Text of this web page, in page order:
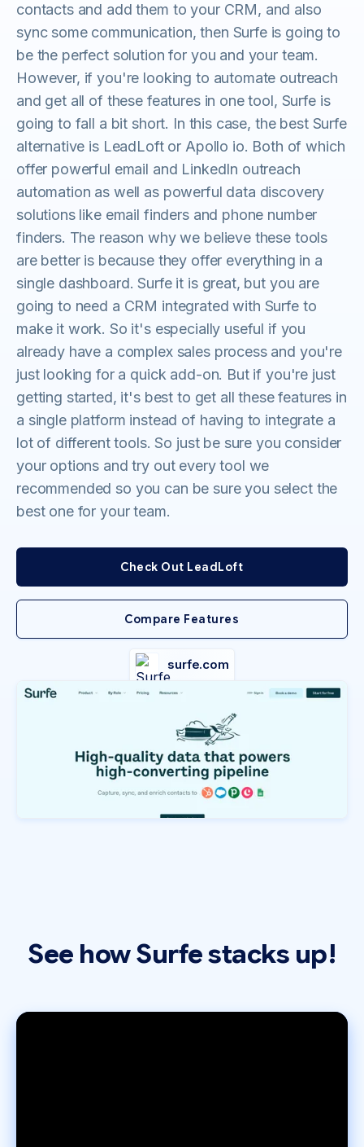
contacts and add them to your CRM, and also
sync some communication, then Surfe is going to
be the perfect solution for you and your team.
However, if you're looking to automate outreach
and get all of these features in one tool, Surfe is
going to fall a bit short. In this case, the best Surfe
alternative is LeadLoft or Apollo io. Both of which
offer powerful email and LinkedIn outreach
automation as well as powerful data discovery
solutions like email finders and phone number
finders. The reason why we believe these tools
are better is because they offer everything in a
single dashboard. Surfe it is great, but you are
going to need a CRM integrated with Surfe to
make it work. So it's especially useful if you
already have a complex sales process and you're
just looking for a quick add-on. But if you're just
getting started, it's best to get all these features in
a single platform instead of having to integrate a
lot of different tools. So just be sure you consider
your options and try out every tool we
recommended so you can be sure you select the
best one for your team.
Check Out LeadLoft
Compare Features
surfe.com
See how Surfe stacks up!